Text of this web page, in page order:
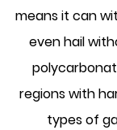
means it can
even hail
regions with
types of